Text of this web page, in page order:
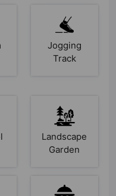
Jogging
Track
Landscape
Garden